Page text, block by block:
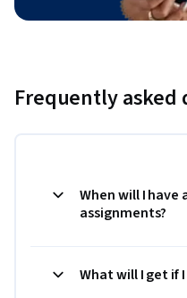
Frequently asked
When will I
assignments?
What will I get if